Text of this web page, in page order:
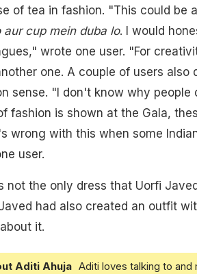
of tea in fashion. "This could be
aur cup mein duba lo. I would
wrote one user. "For
one. A couple of users
sense. "I don't know why
fashion is shown at the Gala,
wrong with this when some
user.
not the only dress that Uorfi
had also created an outfit
it.
Aditi Ahuja Aditi loves talking to